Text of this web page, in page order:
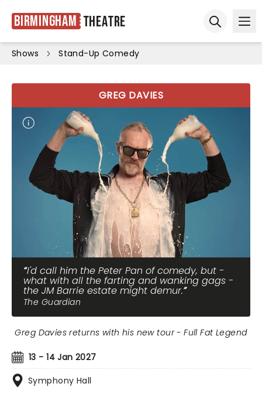
Birmingham Theatre
Shows Stand-Up Comedy
GREG DAVIES
I'd call him the Peter Pan of comedy, but -
what with all the farting and wanking gags -
the JM Barrie estate might demur.
The Guardian
13 - 14 Jan 2027
Symphony Hall
Greg Davies returns with his new tour - Full Fat Legend